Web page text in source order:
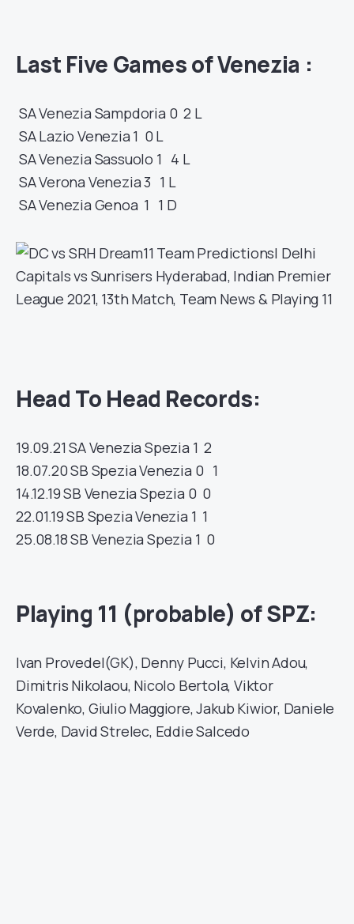
Last Five Games ofVenezia :
SAVenezia Sampdoria 0 2 L
SALazioVenezia 1 0 L
SAVenezia Sassuolo 1 4 L
SAVerona Venezia3 1 L
SAVenezia Genoa 1 1 D
Head To Head Records:
19.09.21SAVeneziaSpezia 1 2
18.07.20SB SpeziaVenezia 0 1
14.12.19SB VeneziaSpezia 0 0
22.01.19SB SpeziaVenezia 1 1
25.08.18SB VeneziaSpezia 1 0
Playing 11 (probable) of SPZ:
Ivan Provedel(GK), Denny Pucci, Kelvin Adou,
Dimitris Nikolaou, Nicolo Bertola, Viktor
Kovalenko, Giulio Maggiore, Jakub Kiwior, Daniele
Verde, David Strelec, Eddie Salcedo